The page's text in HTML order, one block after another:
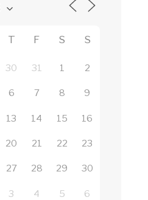
T F S S
30 31 1 2
6 7 8 9
13 14 15 16
20 21 22 23
27 28 29 30
3 4 5 6